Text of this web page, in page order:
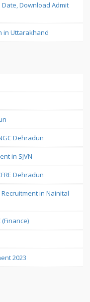
Download Admit
in Uttarakhand
Dehradun
in SJVN
Dehradun
in Nainital
2023